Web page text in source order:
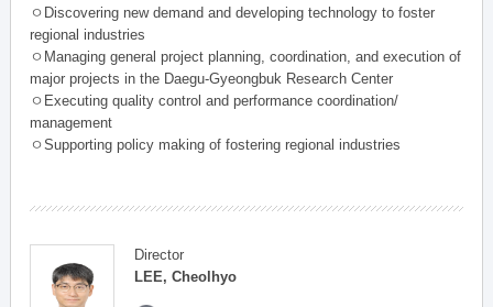
ㅇDiscovering new demand and developing technology to foster
regional industries
ㅇManaging general project planning, coordination, and execution of
major projects in the Daegu-Gyeongbuk Research Center
ㅇExecuting quality control and performance coordination/
management
ㅇSupporting policy making of fostering regional industries
Director
LEE, Cheolhyo